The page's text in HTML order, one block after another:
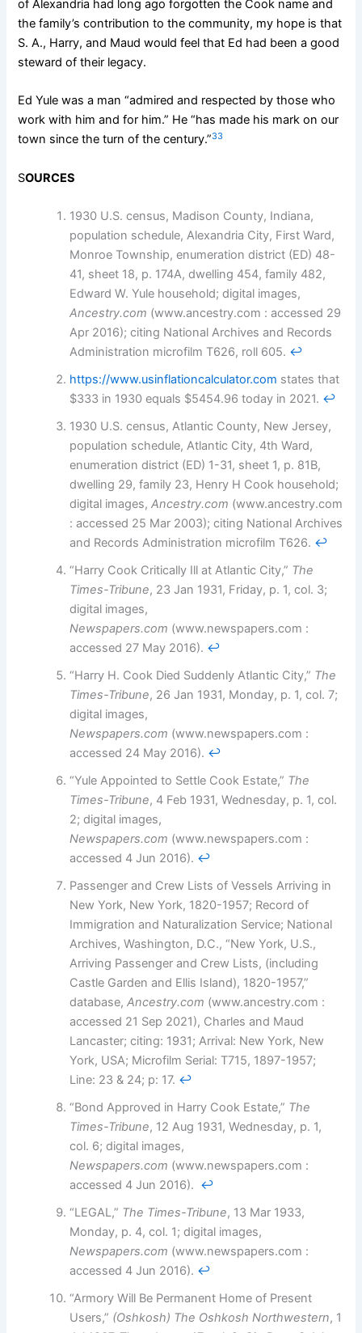
of Alexandria had long ago forgotten the Cook name and
the family’s contribution to the community, my hope is that
S. A., Harry, and Maud would feel that Ed had been a good
steward of their legacy.
Ed Yule was a man “admired and respected by those who
work with him and for him.” He “has made his mark on our
town since the turn of the century.”33
SOURCES
1930 U.S. census, Madison County, Indiana,
population schedule, Alexandria City, First Ward,
Monroe Township, enumeration district (ED) 48-
41, sheet 18, p. 174A, dwelling 454, family 482,
Edward W. Yule household; digital images,
Ancestry.com (www.ancestry.com : accessed 29
Apr 2016); citing National Archives and Records
Administration microfilm T626, roll 605. ↩︎
https://www.usinflationcalculator.com states that
$333 in 1930 equals $5454.96 today in 2021. ↩︎
1930 U.S. census, Atlantic County, New Jersey,
population schedule, Atlantic City, 4th Ward,
enumeration district (ED) 1-31, sheet 1, p. 81B,
dwelling 29, family 23, Henry H Cook household;
digital images,Ancestry.com (www.ancestry.com
: accessed 25 Mar 2003); citing National Archives
and Records Administration microfilm T626. ↩︎
“Harry Cook Critically Ill at Atlantic City,” The
Times-Tribune, 23 Jan 1931, Friday, p. 1, col. 3;
digital images,
Newspapers.com (www.newspapers.com :
accessed 27 May 2016). ↩︎
“Harry H. Cook Died Suddenly Atlantic City,” The
Times-Tribune, 26 Jan 1931, Monday, p. 1, col. 7;
digital images,
Newspapers.com (www.newspapers.com :
accessed 24 May 2016). ↩︎
“Yule Appointed to Settle Cook Estate,” The
Times-Tribune, 4 Feb 1931, Wednesday, p. 1, col.
2; digital images,
Newspapers.com (www.newspapers.com :
accessed 4 Jun 2016). ↩︎
Passenger and Crew Lists of Vessels Arriving in
New York, New York, 1820-1957; Record of
Immigration and Naturalization Service; National
Archives, Washington, D.C., “New York, U.S.,
Arriving Passenger and Crew Lists, (including
Castle Garden and Ellis Island), 1820-1957,”
database,Ancestry.com (www.ancestry.com :
accessed 21 Sep 2021), Charles and Maud
Lancaster; citing: 1931; Arrival: New York, New
York, USA; Microfilm Serial: T715, 1897-1957;
Line: 23 & 24; p: 17. ↩︎
“Bond Approved in Harry Cook Estate,” The
Times-Tribune, 12 Aug 1931, Wednesday, p. 1,
col. 6; digital images,
Newspapers.com (www.newspapers.com :
accessed 4 Jun 2016). ↩︎
“LEGAL,” The Times-Tribune, 13 Mar 1933,
Monday, p. 4, col. 1; digital images,
Newspapers.com (www.newspapers.com :
accessed 4 Jun 2016). ↩︎
“Armory Will Be Permanent Home of Present
Users,” (Oshkosh) The Oshkosh Northwestern, 1